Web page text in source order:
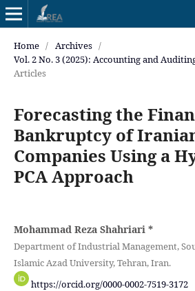
Home / Archives /
Vol. 2 No. 3 (2025): Accounting and
Articles
Forecasting the
Bankruptcy of
Companies Using a
PCA Approach
Mohammad Reza Shahriari *
Department of Industrial Management,
Islamic Azad University, Tehran, Iran.
https://orcid.org/0000-0002-7519-3172